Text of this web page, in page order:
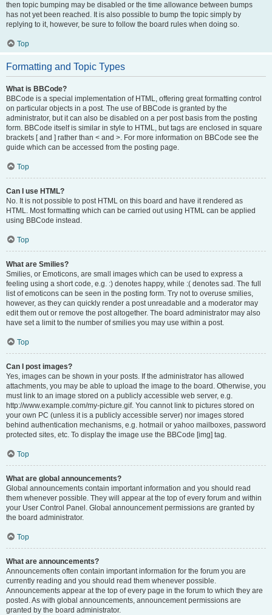
then topic bumping may be disabled or the time allowance between bumps
has not yet been reached. It is also possible to bump the topic simply by
replying to it, however, be sure to follow the board rules when doing so.
Top
Formatting and Topic Types
What is BBCode?
BBCode is a special implementation of HTML, offering great formatting control
on particular objects in a post. The use of BBCode is granted by the
administrator, but it can also be disabled on a per post basis from the posting
form. BBCode itself is similar in style to HTML, but tags are enclosed in square
brackets [ and ] rather than < and >. For more information on BBCode see the
guide which can be accessed from the posting page.
Top
Can I use HTML?
No. It is not possible to post HTML on this board and have it rendered as
HTML. Most formatting which can be carried out using HTML can be applied
using BBCode instead.
Top
What are Smilies?
Smilies, or Emoticons, are small images which can be used to express a
feeling using a short code, e.g. :) denotes happy, while :( denotes sad. The full
list of emoticons can be seen in the posting form. Try not to overuse smilies,
however, as they can quickly render a post unreadable and a moderator may
edit them out or remove the post altogether. The board administrator may also
have set a limit to the number of smilies you may use within a post.
Top
Can I post images?
Yes, images can be shown in your posts. If the administrator has allowed
attachments, you may be able to upload the image to the board. Otherwise, you
must link to an image stored on a publicly accessible web server, e.g.
http://www.example.com/my-picture.gif. You cannot link to pictures stored on
your own PC (unless it is a publicly accessible server) nor images stored
behind authentication mechanisms, e.g. hotmail or yahoo mailboxes, password
protected sites, etc. To display the image use the BBCode [img] tag.
Top
What are global announcements?
Global announcements contain important information and you should read
them whenever possible. They will appear at the top of every forum and within
your User Control Panel. Global announcement permissions are granted by
the board administrator.
Top
What are announcements?
Announcements often contain important information for the forum you are
currently reading and you should read them whenever possible.
Announcements appear at the top of every page in the forum to which they are
posted. As with global announcements, announcement permissions are
granted by the board administrator.